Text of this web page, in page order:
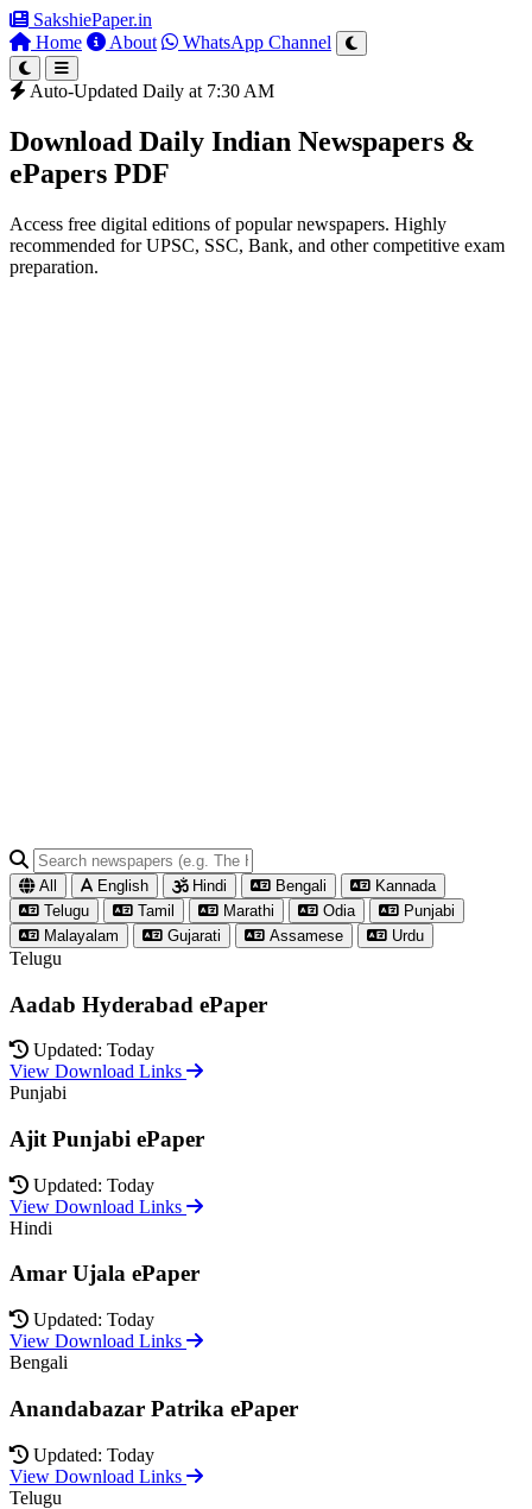
SakshiePaper.in
Home
About WhatsApp Channel
Auto-Updated Daily at 7:30 AM
Download Daily Indian Newspapers &
ePapers PDF
Access free digital editions of popular newspapers. Highly
recommended for UPSC, SSC, Bank, and other competitive exam
preparation.
All English Hindi Bengali
Kannada
Telugu
Tamil Marathi Odia
Punjabi
Malayalam
Gujarati Assamese Urdu
Telugu
Aadab Hyderabad ePaper
Updated: Today
View Download Links
Punjabi
Ajit Punjabi ePaper
Updated: Today
View Download Links
Hindi
Amar Ujala ePaper
Updated: Today
View Download Links
Bengali
Anandabazar Patrika ePaper
Updated: Today
View Download Links
Telugu